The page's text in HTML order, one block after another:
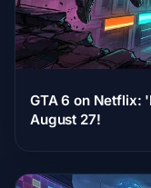
GTA 6 on Netflix:
August 27!